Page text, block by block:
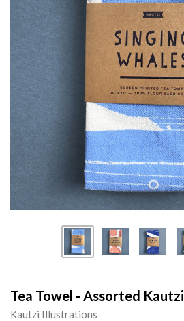
Tea Towel - Assorted Kautzi
Kautzi Illustrations